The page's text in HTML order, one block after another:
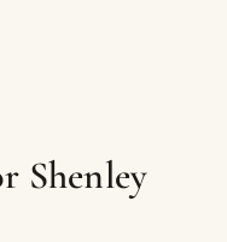
Shenley